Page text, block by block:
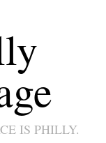
IS PHILLY.